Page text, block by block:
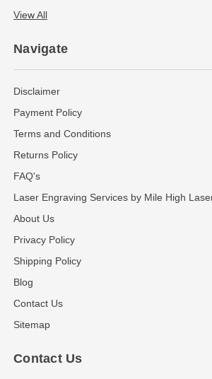
View All
Navigate
Disclaimer
Payment Policy
Terms and Conditions
Returns Policy
FAQ's
Laser Engraving Services by Mile High
About Us
Privacy Policy
Shipping Policy
Blog
Contact Us
Sitemap
Contact Us